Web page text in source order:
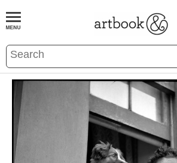
BOOKS EVENTS AND FEATURES